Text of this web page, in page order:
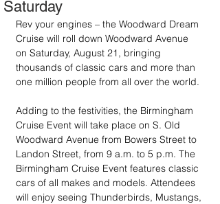
Saturday
Rev your engines – the Woodward Dream
Cruise will roll down Woodward Avenue
on Saturday, August 21, bringing
thousands of classic cars and more than
one million people from all over the world.
Adding to the festivities, the Birmingham
Cruise Event will take place on S. Old
Woodward Avenue from Bowers Street to
Landon Street, from 9 a.m. to 5 p.m. The
Birmingham Cruise Event features classic
cars of all makes and models. Attendees
will enjoy seeing Thunderbirds, Mustangs,